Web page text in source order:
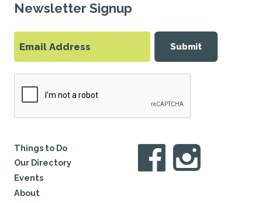
Newsletter Signup
Submit
Things to Do
Our Directory
Events
About